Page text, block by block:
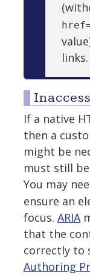
links.
If a native
then a
might be
must still
You may
ensure an
focus. ARIA
that the
correctly to
Authoring